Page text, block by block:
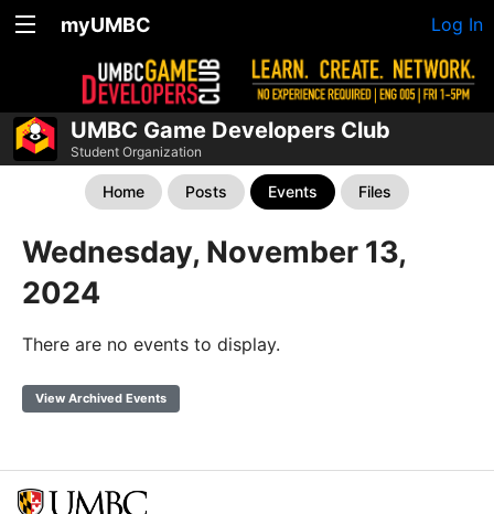
myUMBC Log In
UMBC Game Developers Club
Student Organization
Home Posts Events Files
Wednesday, November 13,
2024
There are no events to display.
View Archived Events